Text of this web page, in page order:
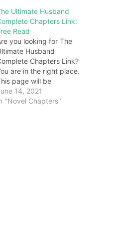
Ultimate Husband
Chapters Link:
Read
you looking for The
Husband
Chapters Link?
are in the right place.
page will be
updated with
latest chapters of this
14, 2021
"Novel Chapters"